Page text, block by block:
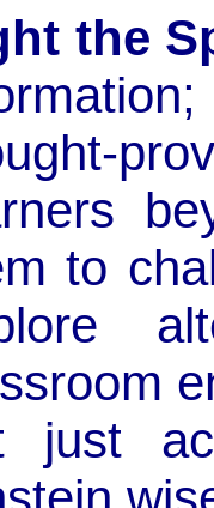
the
to
just